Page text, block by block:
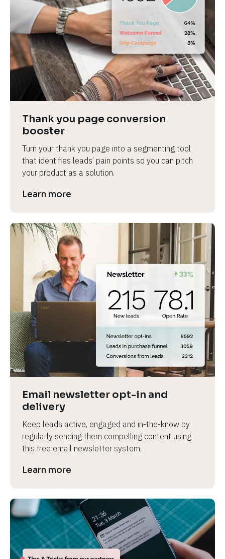
Thank you page conversion
booster
Turn your thank you page into a segmenting tool
that identifies leads’ pain points so you can pitch
your product as a solution.
Learn more
Email newsletter opt-in and
delivery
Keep leads active, engaged and in-the-know by
regularly sending them compelling content using
this free email newsletter system.
Learn more